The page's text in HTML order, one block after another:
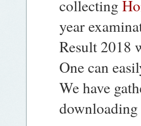
collecting
year
Result 2018
One can
We have